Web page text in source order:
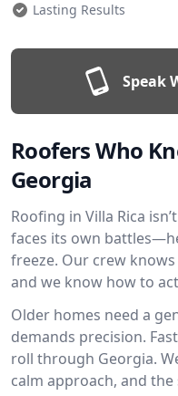
Lasting Results
Speak
Roofers Who
Georgia
Roofing in Villa Rica
faces its own
freeze. Our crew
and we know how to
Older homes need a
demands precision.
roll through Georgia.
calm approach, and